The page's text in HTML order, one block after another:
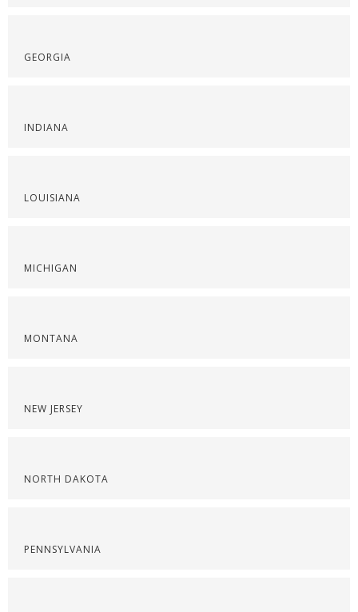
GEORGIA
INDIANA
LOUISIANA
MICHIGAN
MONTANA
NEW JERSEY
NORTH DAKOTA
PENNSYLVANIA